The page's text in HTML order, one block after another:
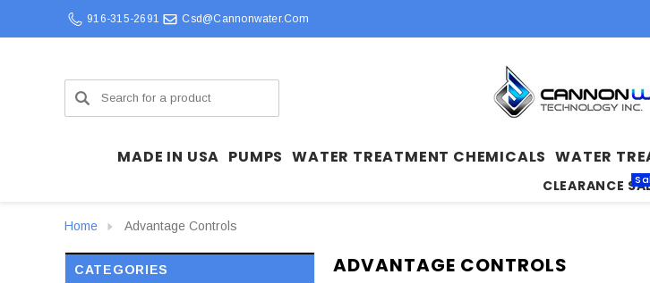
916-315-2691 Csd@cannonwater.com
Search
MADE IN USA PUMPS WATER TREATMENT CHEMICALS WATER
CLEARANCE
Home Advantage Controls
CATEGORIES ADVANTAGE CONTROLS